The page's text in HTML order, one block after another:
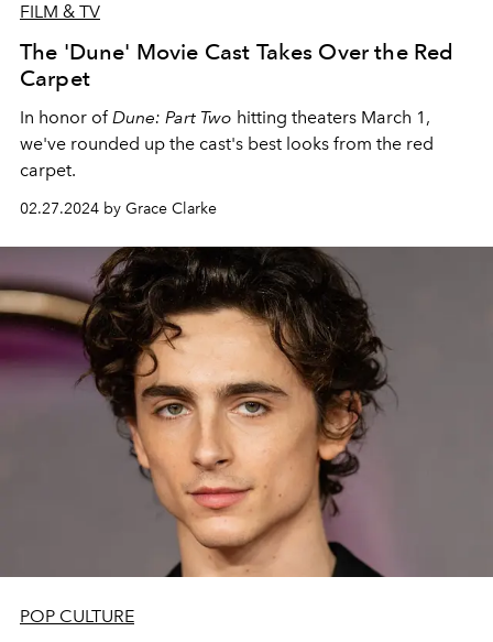
FILM & TV
The 'Dune' Movie Cast Takes Over the Red
Carpet
In honor ofDune: Part Two hitting theaters March 1,
we've rounded up the cast's best looks from the red
carpet.
02.27.2024 by Grace Clarke
POP CULTURE